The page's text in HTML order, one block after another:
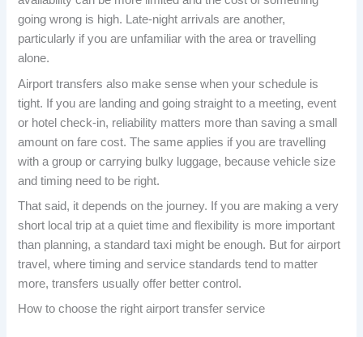
going wrong is high. Late-night arrivals are another,
particularly if you are unfamiliar with the area or travelling
alone.
Airport transfers also make sense when your schedule is
tight. If you are landing and going straight to a meeting, event
or hotel check-in, reliability matters more than saving a small
amount on fare cost. The same applies if you are travelling
with a group or carrying bulky luggage, because vehicle size
and timing need to be right.
That said, it depends on the journey. If you are making a very
short local trip at a quiet time and flexibility is more important
than planning, a standard taxi might be enough. But for airport
travel, where timing and service standards tend to matter
more, transfers usually offer better control.
How to choose the right airport transfer service